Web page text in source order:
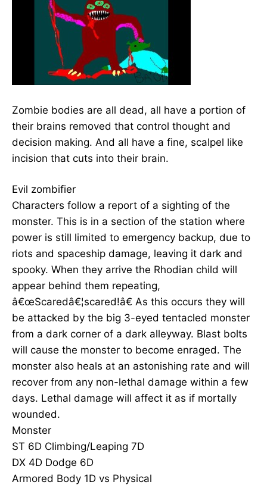
Zombie bodies are all dead, all have a portion of
their brains removed that control thought and
decision making. And all have a fine, scalpel like
incision that cuts into their brain.
Evil zombifier
Characters follow a report of a sighting of the
monster. This is in a section of the station where
power is still limited to emergency backup, due to
riots and spaceship damage, leaving it dark and
spooky. When they arrive the Rhodian child will
appear behind them repeating,
â€œScaredâ€¦scared!â€ As this occurs they will
be attacked by the big 3-eyed tentacled monster
from a dark corner of a dark alleyway. Blast bolts
will cause the monster to become enraged. The
monster also heals at an astonishing rate and will
recover from any non-lethal damage within a few
days. Lethal damage will affect it as if mortally
wounded.
Monster
ST 6D Climbing/Leaping 7D
DX 4D Dodge 6D
Armored Body 1D vs Physical